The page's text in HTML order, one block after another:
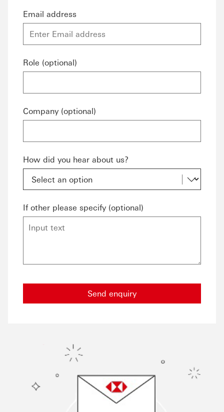
Email address
Role (optional)
Company (optional)
How did you hear about us?
If other please specify (optional)
Send enquiry